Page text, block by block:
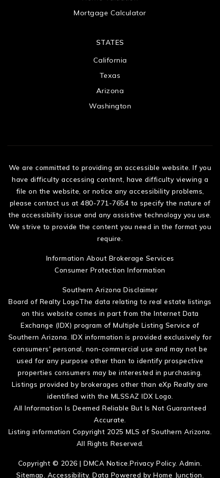
STATES
California
Texas
Arizona
Washington
Mortgage Calculator
We are committed to providing an accessible website. If you
have difficulty accessing content, have difficulty viewing a
file on the website, or notice any accessibility problems,
please contact us at 480-771-7654 to specify the nature of
the accessibility issue and any assistive technology you use.
We strive to provide the content you need in the format you
require.
Information About Brokerage Services
Consumer Protection Information
Southern Arizona Disclaimer
Board of Realty LogoThe data relating to real estate listings
on this website comes in part from the Internet Data
Exchange (IDX) program of Multiple Listing Service of
Southern Arizona. IDX information is provided exclusively for
consumers' personal, non-commercial use and may not be
used for any purpose other than to identify prospective
properties consumers may be interested in purchasing.
Listings provided by brokerages other than eXp Realty are
identified with the MLSSAZ IDX Logo.
All Information Is Deemed Reliable But Is Not Guaranteed
Accurate.
Listing information Copyright 2025 MLS of Southern Arizona.
All Rights Reserved.
Copyright © 2026 |DMCA Notice .Privacy Policy.Admin
Sitemap Accessibility. Data Powered by Home Junction.